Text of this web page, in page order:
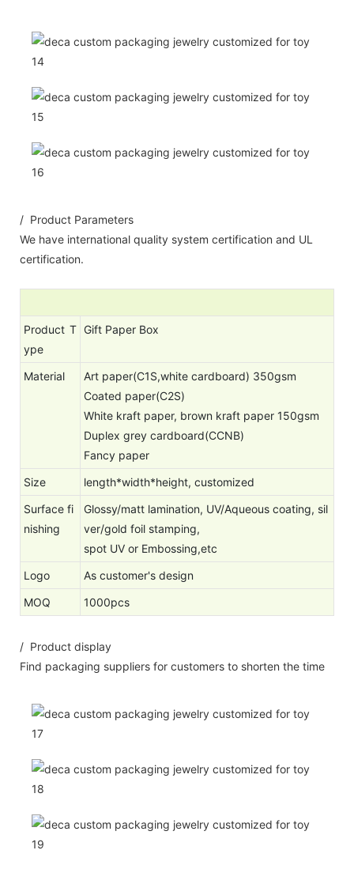
/ Product Parameters
We have international quality system certification and UL
certification.
Product T
ype
Gift Paper Box
Material
Art paper(C1S,white cardboard) 350gsm
Coated paper(C2S)
White kraft paper, brown kraft paper 150gsm
Duplex grey cardboard(CCNB)
Fancy paper
Size
length*width*height, customized
Surface fi
nishing
Glossy/matt lamination, UV/Aqueous coating, sil
ver/gold foil stamping,
spot UV or Embossing,etc
Logo
As customer's design
MOQ
1000pcs
/ Product display
Find packaging suppliers for customers to shorten the time